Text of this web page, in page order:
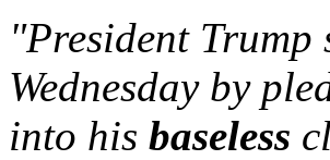
"President
Wednesday by
into his baseless